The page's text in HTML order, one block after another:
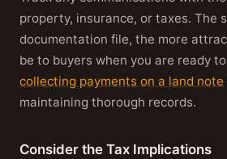
property, insurance, or taxes. The
documentation file, the more
be to buyers when you are ready
collecting payments on a land note
maintaining thorough records.
Consider the Tax Implications